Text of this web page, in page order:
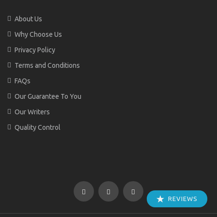
About Us
Why Choose Us
Privacy Policy
Terms and Conditions
FAQs
Our Guarantee To You
Our Writers
Quality Control
REVIEWS